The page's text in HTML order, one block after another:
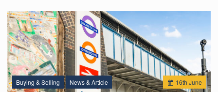
16th June
Buying & Selling News & Article